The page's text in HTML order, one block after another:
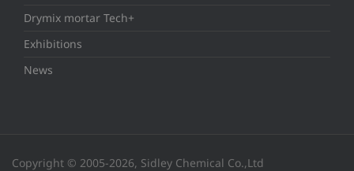
Drymix mortar Tech+
Exhibitions
News
Copyright © 2005-2026, Sidley Chemical Co.,Ltd